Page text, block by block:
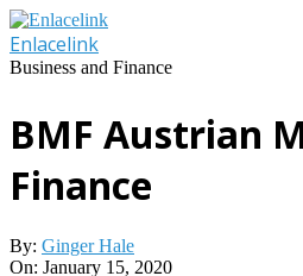
Skip
to
content
Enlacelink
Business and Finance
BMF Austrian
Finance
By: Ginger Hale
On: January 15, 2020